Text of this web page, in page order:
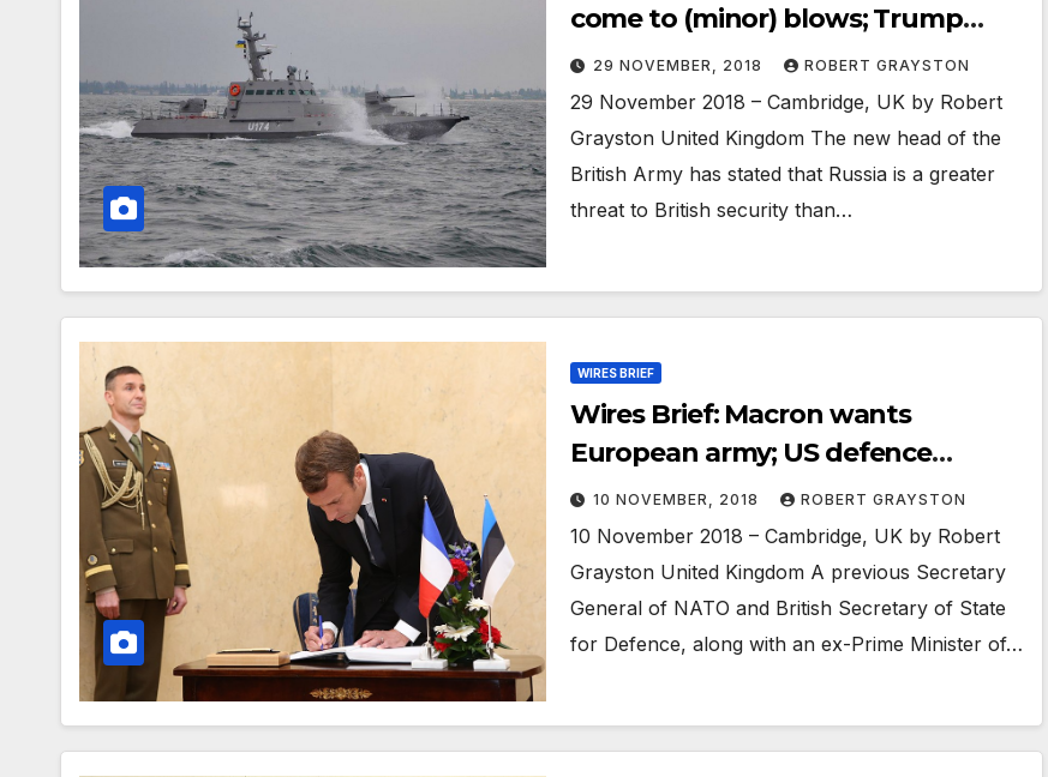
come to (minor) blows; Trump
insists US remain in Middle East for
Israel; China building third aircraft
carrier
29 NOVEMBER, 2018 ROBERT GRAYSTON
29 November 2018 – Cambridge, UK by Robert
Grayston United Kingdom The new head of the
British Army has stated that Russia is a greater
threat to British security than…
WIRES BRIEF
Wires Brief: Macron wants
European army; US defence
exports up 13%; Yemeni peace
talks delayed
10 NOVEMBER, 2018 ROBERT GRAYSTON
10 November 2018 – Cambridge, UK by Robert
Grayston United Kingdom A previous Secretary
General of NATO and British Secretary of State
for Defence, along with an ex-Prime Minister of…